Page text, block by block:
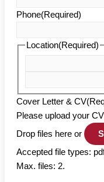
Phone(Required)
Location(Required)
Cover Letter & CV
Please upload your
Drop files here or
Accepted file types:
Max. files: 2.